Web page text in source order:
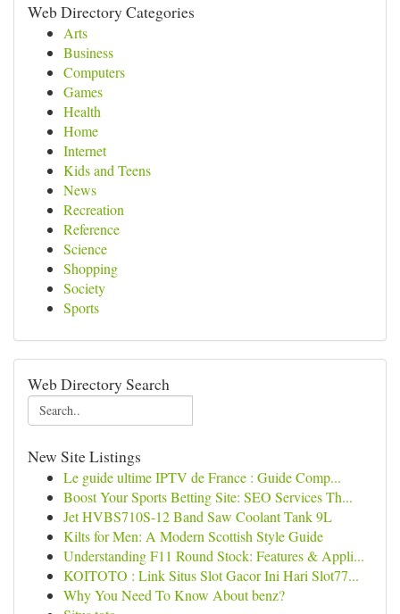
Web Directory Categories
Arts
Business
Computers
Games
Health
Home
Internet
Kids and Teens
News
Recreation
Reference
Science
Shopping
Society
Sports
Web Directory Search
New Site Listings
Le guide ultime IPTV de France : Guide Comp...
Boost Your Sports Betting Site: SEO Services Th...
Jet HVBS710S-12 Band Saw Coolant Tank 9L
Kilts for Men: A Modern Scottish Style Guide
Understanding F11 Round Stock: Features & Appli...
KOITOTO : Link Situs Slot Gacor Ini Hari Slot77...
Why You Need To Know About benz?